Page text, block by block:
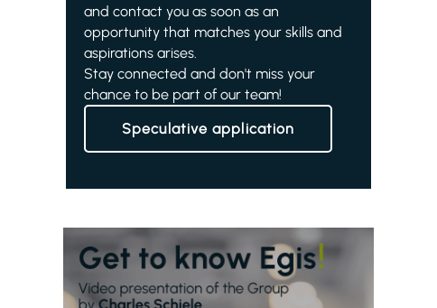
and contact you as soon as an
opportunity that matches your skills and
aspirations arises.
Stay connected and don't miss your
chance to be part of our team!
Speculative application